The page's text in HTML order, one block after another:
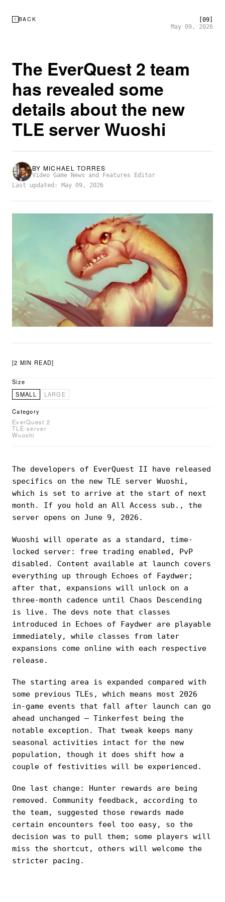
BACK
[09]
May 09, 2026
The EverQuest 2 team
has revealed some
details about the new
TLE server Wuoshi
BY MICHAEL TORRES
Video Game News and Features Editor
Last updated: May 09, 2026
[2 MIN READ]
Size
SMALL
LARGE
Category
EverQuest 2
TLE-server
Wuoshi
The developers of EverQuest II have released
specifics on the new TLE server Wuoshi,
which is set to arrive at the start of next
month. If you hold an All Access sub., the
server opens on June 9, 2026.
Wuoshi will operate as a standard, time-
locked server: free trading enabled, PvP
disabled. Content available at launch covers
everything up through Echoes of Faydwer;
after that, expansions will unlock on a
three-month cadence until Chaos Descending
is live. The devs note that classes
introduced in Echoes of Faydwer are playable
immediately, while classes from later
expansions come online with each respective
release.
The starting area is expanded compared with
some previous TLEs, which means most 2026
in-game events that fall after launch can go
ahead unchanged — Tinkerfest being the
notable exception. That tweak keeps many
seasonal activities intact for the new
population, though it does shift how a
couple of festivities will be experienced.
One last change: Hunter rewards are being
removed. Community feedback, according to
the team, suggested those rewards made
certain encounters feel too easy, so the
decision was to pull them; some players will
miss the shortcut, others will welcome the
stricter pacing.